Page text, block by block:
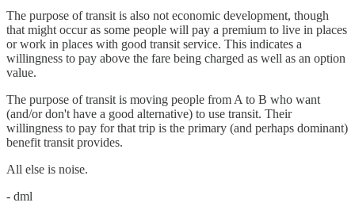
The purpose of transit is also not economic development, though
that might occur as some people will pay a premium to live in places
or work in places with good transit service. This indicates a
willingness to pay above the fare being charged as well as an option
value.
The purpose of transit is moving people from A to B who want
(and/or don't have a good alternative) to use transit. Their
willingness to pay for that trip is the primary (and perhaps dominant)
benefit transit provides.
All else is noise.
- dml